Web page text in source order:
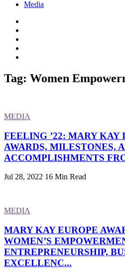
Media
Tag: Women
MEDIA
FEELING ’22: MARY KAY
AWARDS, MILESTONES,
ACCOMPLISHMENTS
Jul 28, 2022 16 Min Read
MEDIA
MARY KAY EUROPE
WOMEN’S
ENTREPRENEURSHIP,
EXCELLENC...